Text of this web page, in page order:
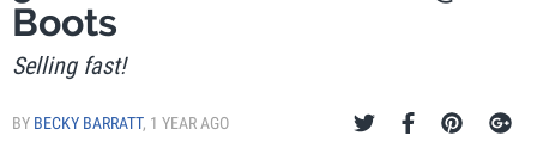
Boots
Selling fast!
BY BECKY BARRATT, 1 YEAR AGO